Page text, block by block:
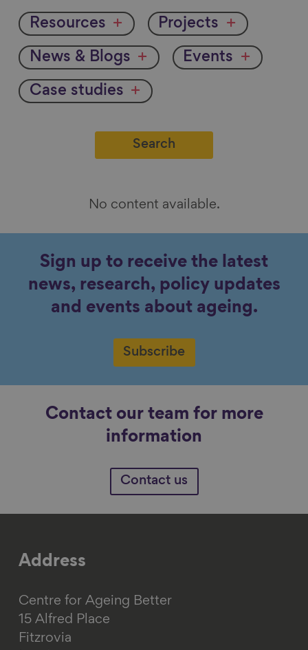
Resources Projects
News & Blogs Events
Case studies
No content available.
Sign up to receive the latest
news, research, policy updates
and events about ageing.
Subscribe
Contact our team for more
information
Contact us
Address
Centre for Ageing Better
15 Alfred Place
Fitzrovia